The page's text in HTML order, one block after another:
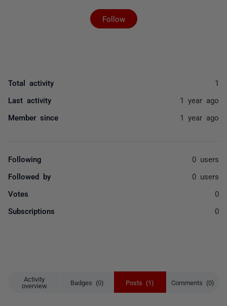
Follow
Not yet followed by
Activity
overview
Badges (0) Posts (1) Comments (0)
Total activity 1
Last activity 1 year ago
Member since 1 year ago
Following 0 users
Followed by 0 users
Votes 0
Subscriptions 0